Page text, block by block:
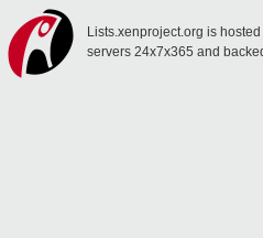
Lists.xenproject.org is hosted
servers 24x7x365 and